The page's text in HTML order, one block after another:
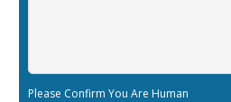
Please Confirm You Are Human